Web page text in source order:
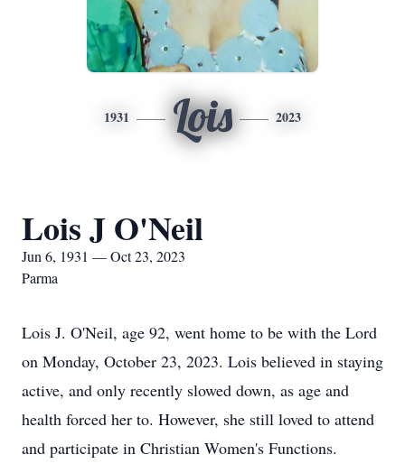
1931 Lois 2023
Lois J O'Neil
Jun 6, 1931 — Oct 23, 2023
Parma
Lois J. O'Neil, age 92, went home to be with the Lord
on Monday, October 23, 2023. Lois believed in staying
active, and only recently slowed down, as age and
health forced her to. However, she still loved to attend
and participate in Christian Women's Functions.